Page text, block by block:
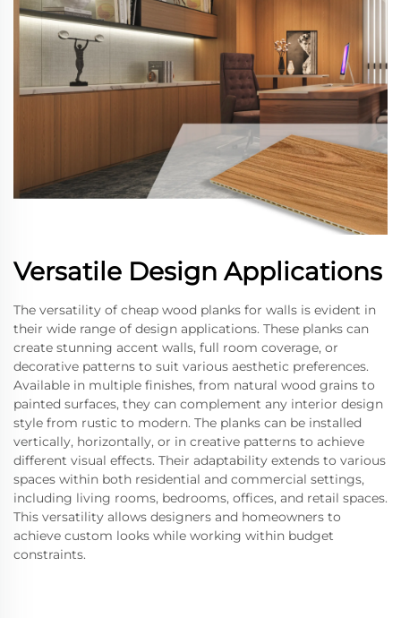
Versatile Design Applications
The versatility of cheap wood planks for walls is evident in
their wide range of design applications. These planks can
create stunning accent walls, full room coverage, or
decorative patterns to suit various aesthetic preferences.
Available in multiple finishes, from natural wood grains to
painted surfaces, they can complement any interior design
style from rustic to modern. The planks can be installed
vertically, horizontally, or in creative patterns to achieve
different visual effects. Their adaptability extends to various
spaces within both residential and commercial settings,
including living rooms, bedrooms, offices, and retail spaces.
This versatility allows designers and homeowners to
achieve custom looks while working within budget
constraints.